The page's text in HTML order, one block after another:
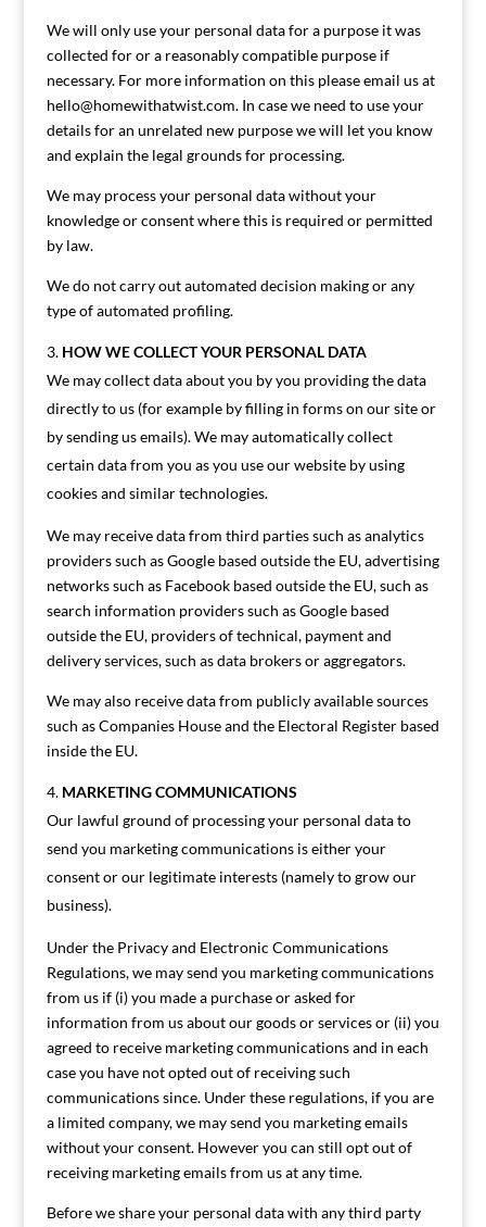
We will only use your personal data for a purpose it was
collected for or a reasonably compatible purpose if
necessary. For more information on this please email us at
hello@homewithatwist.com. In case we need to use your
details for an unrelated new purpose we will let you know
and explain the legal grounds for processing.
We may process your personal data without your
knowledge or consent where this is required or permitted
by law.
We do not carry out automated decision making or any
type of automated profiling.
HOW WE COLLECT YOUR PERSONAL DATA
We may collect data about you by you providing the data
directly to us (for example by filling in forms on our site or
by sending us emails). We may automatically collect
certain data from you as you use our website by using
cookies and similar technologies.
We may receive data from third parties such as analytics
providers such as Google based outside the EU, advertising
networks such as Facebook based outside the EU, such as
search information providers such as Google based
outside the EU, providers of technical, payment and
delivery services, such as data brokers or aggregators.
We may also receive data from publicly available sources
such as Companies House and the Electoral Register based
inside the EU.
MARKETING COMMUNICATIONS
Our lawful ground of processing your personal data to
send you marketing communications is either your
consent or our legitimate interests (namely to grow our
business).
Under the Privacy and Electronic Communications
Regulations, we may send you marketing communications
from us if (i) you made a purchase or asked for
information from us about our goods or services or (ii) you
agreed to receive marketing communications and in each
case you have not opted out of receiving such
communications since. Under these regulations, if you are
a limited company, we may send you marketing emails
without your consent. However you can still opt out of
receiving marketing emails from us at any time.
Before we share your personal data with any third party